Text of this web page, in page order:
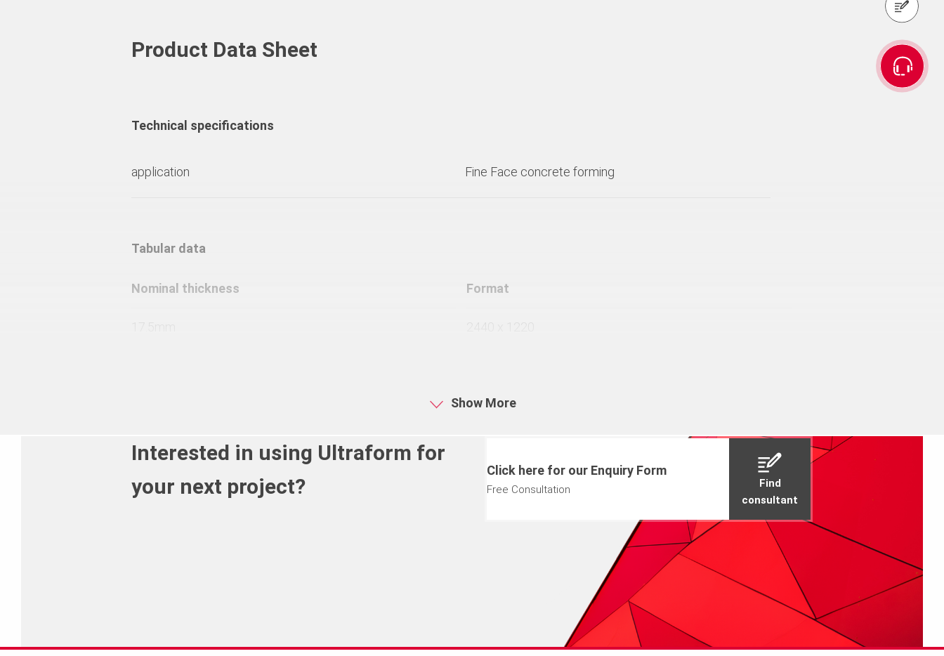
Product Data Sheet
Technical specifications
application Fine Face concrete forming
Tabular data
Nominal thickness Format
Show More
Interested in using Ultraform for
your next project?
Click here for our Enquiry Form
Free Consultation
Find
consultant